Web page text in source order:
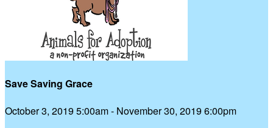
Save Saving Grace
October 3, 2019 5:00am - November 30, 2019 6:00pm